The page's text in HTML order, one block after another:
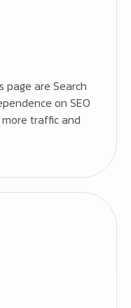
page are Search
on SEO
traffic and